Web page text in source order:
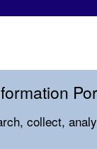
collect,